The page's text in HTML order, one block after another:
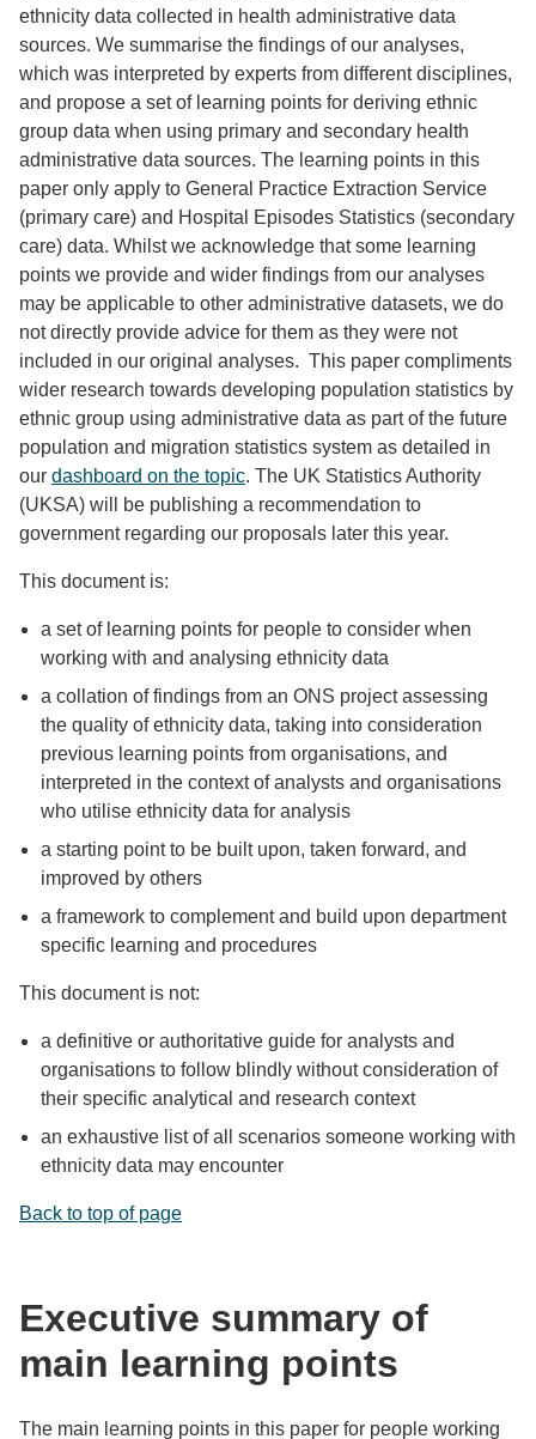
ethnicity data collected in health administrative data
sources. We summarise the findings of our analyses,
which was interpreted by experts from different disciplines,
and propose a set of learning points for deriving ethnic
group data when using primary and secondary health
administrative data sources. The learning points in this
paper only apply to General Practice Extraction Service
(primary care) and Hospital Episodes Statistics (secondary
care) data. Whilst we acknowledge that some learning
points we provide and wider findings from our analyses
may be applicable to other administrative datasets, we do
not directly provide advice for them as they were not
included in our original analyses. This paper compliments
wider research towards developing population statistics by
ethnic group using administrative data as part of the future
population and migration statistics system as detailed in
our dashboard on the topic. The UK Statistics Authority
(UKSA) will be publishing a recommendation to
government regarding our proposals later this year.
This document is:
a set of learning points for people to consider when
working with and analysing ethnicity data
a collation of findings from an ONS project assessing
the quality of ethnicity data, taking into consideration
previous learning points from organisations, and
interpreted in the context of analysts and organisations
who utilise ethnicity data for analysis
a starting point to be built upon, taken forward, and
improved by others
a framework to complement and build upon department
specific learning and procedures
This document is not:
a definitive or authoritative guide for analysts and
organisations to follow blindly without consideration of
their specific analytical and research context
an exhaustive list of all scenarios someone working with
ethnicity data may encounter
Back to top of page
Executive summary of
main learning points
The main learning points in this paper for people working